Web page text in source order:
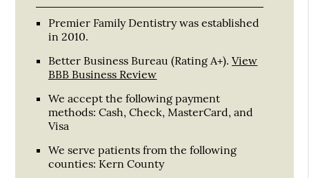
Premier Family Dentistry was established
in 2010.
Better Business Bureau (Rating A+).View
BBB Business Review
We accept the following payment
methods: Cash, Check, MasterCard, and
Visa
We serve patients from the following
counties: Kern County